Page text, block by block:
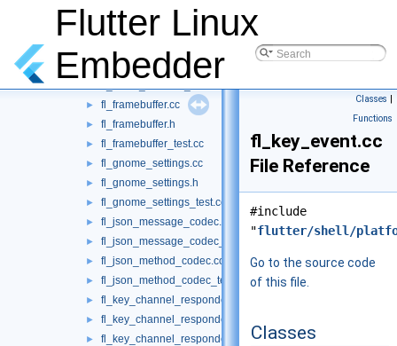
Flutter Linux
Embedder
► fl_engine_private.h
► fl_event_channel.cc
► fl_framebuffer.cc
► fl_framebuffer.h
► fl_framebuffer_test.cc
► fl_gnome_settings.cc
► fl_gnome_settings.h
► fl_gnome_settings_test.cc
► fl_json_message_codec.cc
► fl_json_message_codec_test.cc
► fl_json_method_codec.cc
► fl_json_method_codec_test.cc
► fl_key_channel_responder.cc
► fl_key_channel_responder.h
► fl_key_channel_responder_test.cc
Classes |
Functions
fl_key_event.cc
File Reference
#include
"flutter/shell/
Go to the source code
of this file.
Classes